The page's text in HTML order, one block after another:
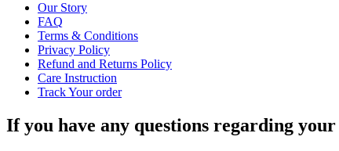
Our Story
FAQ
Terms & Conditions
Privacy Policy
Refund and Returns Policy
Care Instruction
Track Your order
If you have any questions regarding